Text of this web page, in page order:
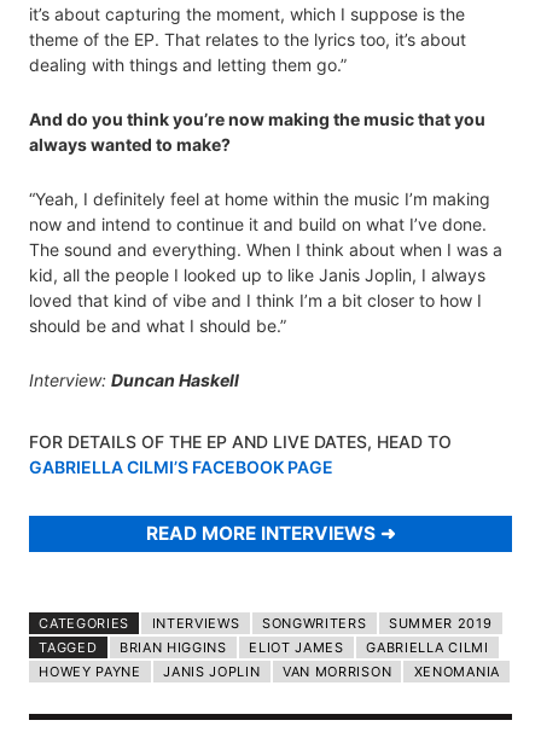
it’s about capturing the moment, which I suppose is the
theme of the EP. That relates to the lyrics too, it’s about
dealing with things and letting them go.”
And do you think you’re now making the music that you
always wanted to make?
“Yeah, I definitely feel at home within the music I’m making
now and intend to continue it and build on what I’ve done.
The sound and everything. When I think about when I was a
kid, all the people I looked up to like Janis Joplin, I always
loved that kind of vibe and I think I’m a bit closer to how I
should be and what I should be.”
Interview: Duncan Haskell
FOR DETAILS OF THE EP AND LIVE DATES, HEAD TO
GABRIELLA CILMI’S FACEBOOK PAGE
READ MORE INTERVIEWS
CATEGORIES INTERVIEWS SONGWRITERS
SUMMER 2019
TAGGED
BRIAN HIGGINS ELIOT JAMES
GABRIELLA CILMI
HOWEY PAYNE
JANIS JOPLIN VAN MORRISON XENOMANIA